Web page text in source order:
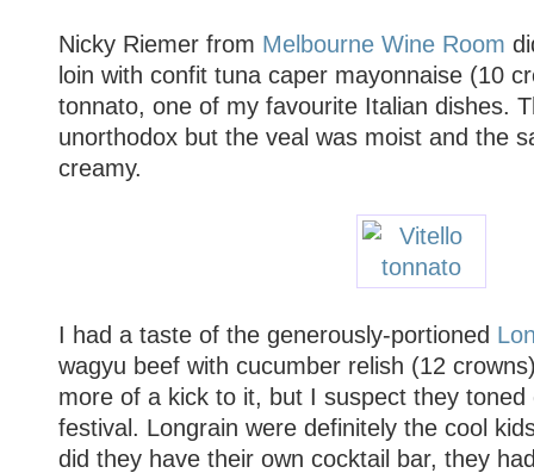
Nicky Riemer from Melbourne Wine Room
loin with confit tuna caper mayonnaise (10
tonnato, one of my favourite Italian dishes.
unorthodox but the veal was moist and the
creamy.
I had a taste of the generously-portioned
wagyu beef with cucumber relish (12
more of a kick to it, but I suspect they
festival. Longrain were definitely the cool
did they have their own cocktail bar, they